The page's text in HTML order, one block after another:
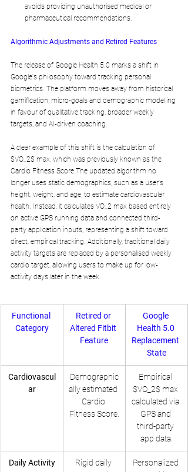
avoids providing unauthorised medical or
pharmaceutical recommendations.
Algorithmic Adjustments and Retired Features
The release of Google Health 5.0 marks a shift in
Google's philosophy toward tracking personal
biometrics. The platform moves away from historical
gamification, micro-goals and demographic modelling
in favour of qualitative tracking, broader weekly
targets, and AI-driven coaching.
A clear example of this shift is the calculation of
$VO_2$ max, which was previously known as the
Cardio Fitness Score.The updated algorithm no
longer uses static demographics, such as a user's
height, weight, and age, to estimate cardiovascular
health. Instead, it calculates VO_2 max based entirely
on active GPS running data and connected third-
party application inputs, representing a shift toward
direct, empirical tracking. Additionally, traditional daily
activity targets are replaced by a personalised weekly
cardio target, allowing users to make up for low-
activity days later in the week.
Functional
Category
Retired or
Altered Fitbit
Feature
Google
Health 5.0
Replacement
State
Cardiovascul
ar
Demographic
ally estimated
Cardio
Fitness Score.
Empirical
$VO_2$ max
calculated via
GPS and
third-party
app data.
Daily Activity
Rigid daily
Personalized